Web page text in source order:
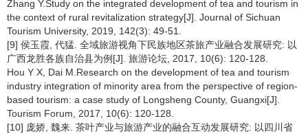
Zhang Y.Study on the integrated development of tea and tourism in
the context of rural revitalization strategy[J]. Journal of Sichuan
Tourism University, 2019, 142(3): 49-51.
[9] 侯玉霞, 代猛. 全域旅游视角下民族地区茶旅产业融合发展研究: 以
广西龙胜各族自治县为例[J]. 旅游论坛, 2017, 10(6): 120-128.
Hou Y X, Dai M.Research on the development of tea and tourism
industry integration of minority area from the perspective of region-
based tourism: a case study of Longsheng County, Guangxi[J].
Tourism Forum, 2017, 10(6): 120-128.
[10] 庞娇, 魏来. 茶叶产业与旅游产业的融合互动发展研究: 以四川省